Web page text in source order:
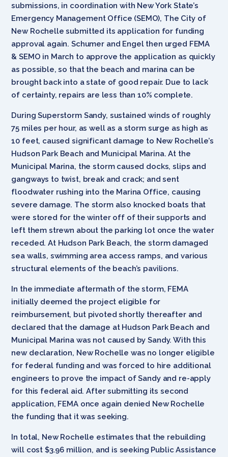
submissions, in coordination with New York State’s
Emergency Management Office (SEMO), The City of
New Rochelle submitted its application for funding
approval again. Schumer and Engel then urged FEMA
& SEMO in March to approve the application as quickly
as possible, so that the beach and marina can be
brought back into a state of good repair. Due to lack
of certainty, repairs are less than 10% complete.
During Superstorm Sandy, sustained winds of roughly
75 miles per hour, as well as a storm surge as high as
10 feet, caused significant damage to New Rochelle’s
Hudson Park Beach and Municipal Marina. At the
Municipal Marina, the storm caused docks, slips and
gangways to twist, break and crack; and sent
floodwater rushing into the Marina Office, causing
severe damage. The storm also knocked boats that
were stored for the winter off of their supports and
left them strewn about the parking lot once the water
receded. At Hudson Park Beach, the storm damaged
sea walls, swimming area access ramps, and various
structural elements of the beach’s pavilions.
In the immediate aftermath of the storm, FEMA
initially deemed the project eligible for
reimbursement, but pivoted shortly thereafter and
declared that the damage at Hudson Park Beach and
Municipal Marina was not caused by Sandy. With this
new declaration, New Rochelle was no longer eligible
for federal funding and was forced to hire additional
engineers to prove the impact of Sandy and re-apply
for this federal aid. After submitting its second
application, FEMA once again denied New Rochelle
the funding that it was seeking.
In total, New Rochelle estimates that the rebuilding
will cost $3.96 million, and is seeking Public Assistance